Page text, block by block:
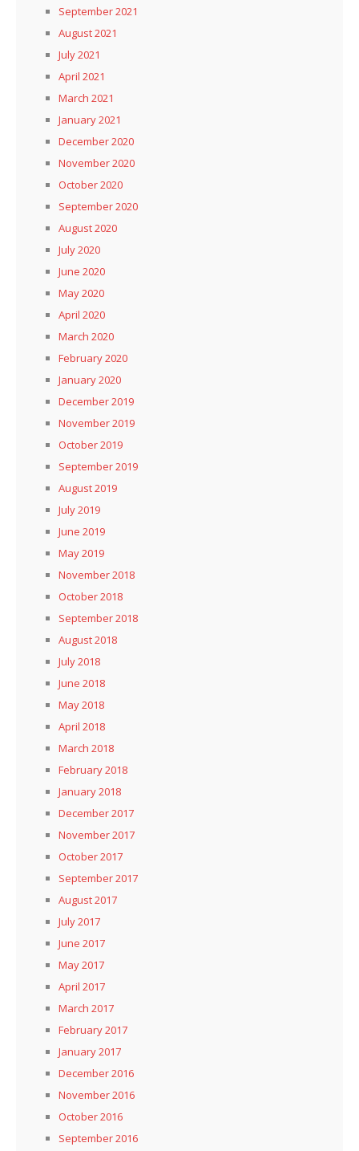
September 2021
August 2021
July 2021
April 2021
March 2021
January 2021
December 2020
November 2020
October 2020
September 2020
August 2020
July 2020
June 2020
May 2020
April 2020
March 2020
February 2020
January 2020
December 2019
November 2019
October 2019
September 2019
August 2019
July 2019
June 2019
May 2019
November 2018
October 2018
September 2018
August 2018
July 2018
June 2018
May 2018
April 2018
March 2018
February 2018
January 2018
December 2017
November 2017
October 2017
September 2017
August 2017
July 2017
June 2017
May 2017
April 2017
March 2017
February 2017
January 2017
December 2016
November 2016
October 2016
September 2016